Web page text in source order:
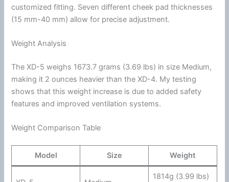
customized fitting. Seven different cheek pad thicknesses
(15 mm-40 mm) allow for precise adjustment.
Weight Analysis
The XD-5 weighs 1673.7 grams (3.69 lbs) in size Medium,
making it 2 ounces heavier than the XD-4. My testing
shows that this weight increase is due to added safety
features and improvedventilation systems.
Weight Comparison Table
Model Size Weight
1814g (3.99 lbs)